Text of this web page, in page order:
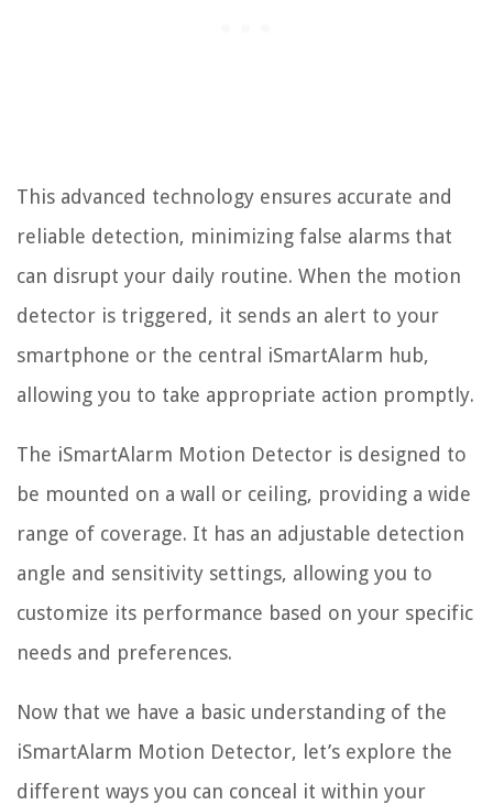
This advanced technology ensures accurate and
reliable detection, minimizing false alarms that
can disrupt your daily routine. When the motion
detector is triggered, it sends an alert to your
smartphone or the central iSmartAlarm hub,
allowing you to take appropriate action promptly.
The iSmartAlarm Motion Detector is designed to
be mounted on a wall or ceiling, providing a wide
range of coverage. It has an adjustable detection
angle and sensitivity settings, allowing you to
customize its performance based on your specific
needs and preferences.
Now that we have a basic understanding of the
iSmartAlarm Motion Detector, let’s explore the
different ways you can conceal it within your